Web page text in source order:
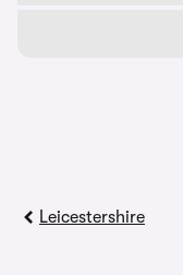
Leicestershire